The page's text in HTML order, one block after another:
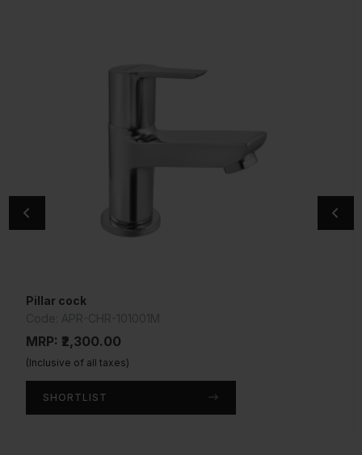
Pillar cock
MRP: ₹2,300.00
(Inclusive of all taxes)
SHORTLIST
Central Hole Basin Mixer
MRP: ₹4,550.00
(Inclusive of all taxes)
SHORTLIST